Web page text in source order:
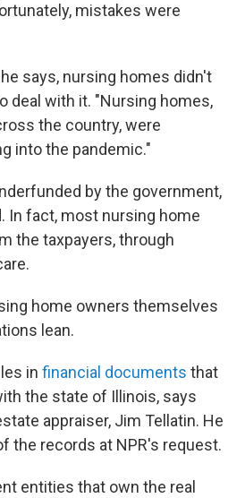
mistakes were
says, nursing homes didn't
deal with it. "Nursing homes,
the country, were
into the pandemic."
by the government,
In fact, most nursing home
the taxpayers, through
home owners themselves
lean.
in financial documents that
the state of Illinois, says
appraiser, Jim Tellatin. He
the records at NPR's request.
entities that own the real